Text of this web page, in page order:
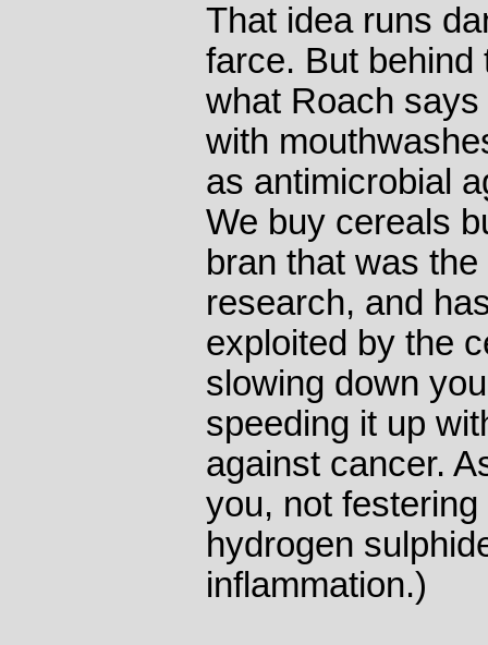
That idea runs
farce. But behind
what Roach
with
as antimicrobial
We buy cereals
bran that was
research, and
exploited by the
slowing down
speeding it up
against cancer.
you, not
hydrogen
inflammation.)